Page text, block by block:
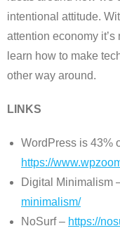
intentional attitude.
attention economy
learn how to make
other way around.
LINKS
WordPress is 43%
https://
Digital Minimalism
minimalism/
NoSurf – https://